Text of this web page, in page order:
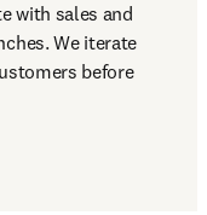
with sales and
We iterate
before